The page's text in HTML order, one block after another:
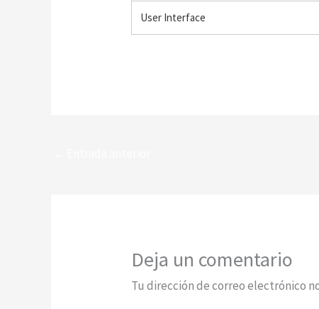
User Interface
Deja un comentario
Tu dirección de correo electrónico